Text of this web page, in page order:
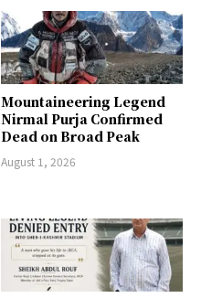
Mountaineering Legend
Nirmal Purja Confirmed
Dead on Broad Peak
August 1, 2026